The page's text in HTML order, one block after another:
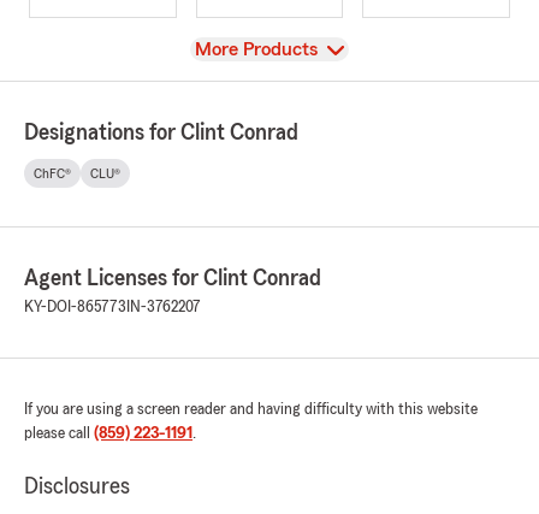
View
More Products
Designations for Clint Conrad
ChFC® CLU®
Agent Licenses for Clint Conrad
KY-DOI-865773 IN-3762207
If you are using a screen reader and having difficulty with this website
please call (859) 223-1191 .
Disclosures